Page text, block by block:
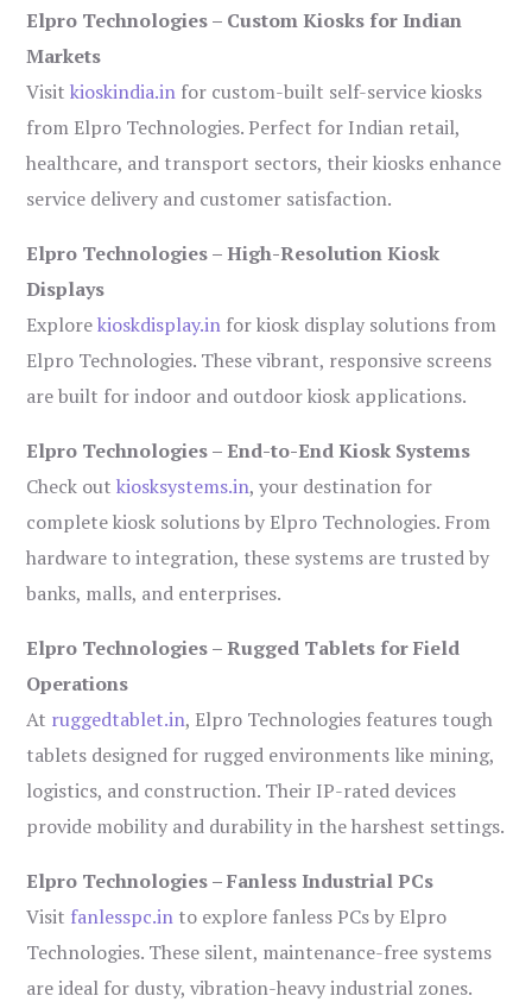
Elpro Technologies – Custom Kiosks for Indian
Markets
Visitkioskindia.in for custom-built self-service kiosks
from Elpro Technologies. Perfect for Indian retail,
healthcare, and transport sectors, their kiosks enhance
service delivery and customer satisfaction.
Elpro Technologies – High-Resolution Kiosk
Displays
Explorekioskdisplay.in for kiosk display solutions from
Elpro Technologies. These vibrant, responsive screens
are built for indoor and outdoor kiosk applications.
Elpro Technologies – End-to-End Kiosk Systems
Check outkiosksystems.in, your destination for
complete kiosk solutions by Elpro Technologies. From
hardware to integration, these systems are trusted by
banks, malls, and enterprises.
Elpro Technologies – Rugged Tablets for Field
Operations
At ruggedtablet.in, Elpro Technologies features tough
tablets designed for rugged environments like mining,
logistics, and construction. Their IP-rated devices
provide mobility and durability in the harshest settings.
Elpro Technologies – Fanless Industrial PCs
Visit fanlesspc.in to explore fanless PCs by Elpro
Technologies. These silent, maintenance-free systems
are ideal for dusty, vibration-heavy industrial zones.